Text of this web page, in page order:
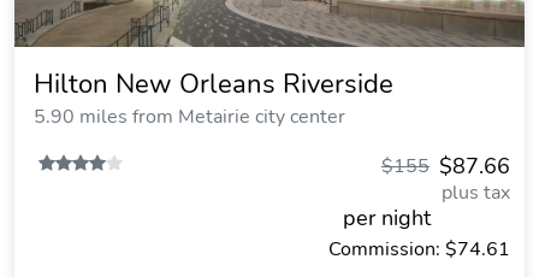
Hilton New Orleans Riverside
5.90 miles from Metairie city center
$87.66
$155
plus tax
per night
Commission: $74.61